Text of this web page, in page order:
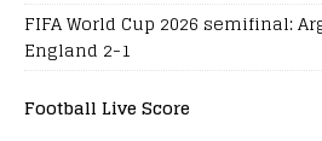
FIFA World Cup 2026 semifinal:
England 2-1
Football Live Score